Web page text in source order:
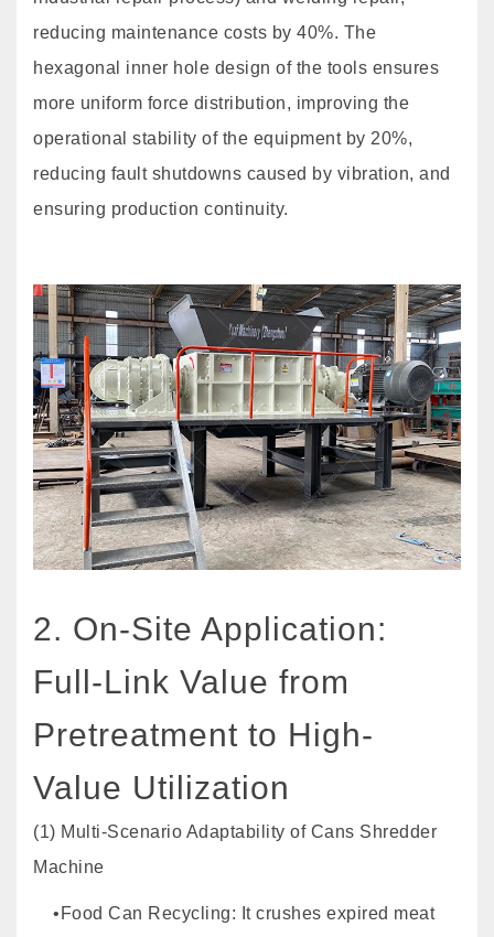
reducing maintenance costs by 40%. The
hexagonal inner hole design of the tools ensures
more uniform force distribution, improving the
operational stability of the equipment by 20%,
reducing fault shutdowns caused by vibration, and
ensuring production continuity.
2. On-Site Application:
Full-Link Value from
Pretreatment to High-
Value Utilization
(1) Multi-Scenario Adaptability of Cans Shredder
Machine
•Food Can Recycling: It crushes expired meat